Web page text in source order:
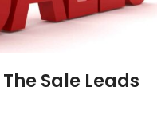
Sale Leads